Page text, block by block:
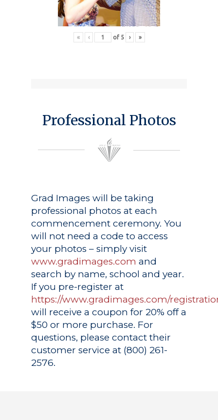
« ‹ of 5 › »
Professional Photos
Grad Images will be taking
professional photos at each
commencement ceremony. You
will not need a code to access
your photos – simply visit
www.gradimages.com and
search by name, school and year.
If you pre-register at
https://www.gradimages.com/
will receive a coupon for 20% off a
$50 or more purchase. For
questions, please contact their
customer service at (800) 261-
2576.